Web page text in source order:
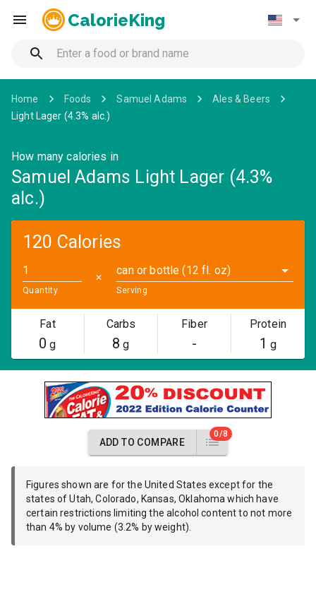
CalorieKing
Home Foods Samuel Adams
Ales & Beers
Light Lager (4.3% alc.)
How many calories in
Samuel Adams Light Lager (4.3%
alc.)
120 Calories
Quantity
✕
can or bottle (12 fl. oz)
Serving
Fat
0 g
Carbs
8 g
Fiber
-
Protein
1 g
ADD TO COMPARE
0/8
Figures shown are for the United States except for the
states of Utah, Colorado, Kansas, Oklahoma which have
certain restrictions limiting the alcohol content to not more
than 4% by volume (3.2% by weight).